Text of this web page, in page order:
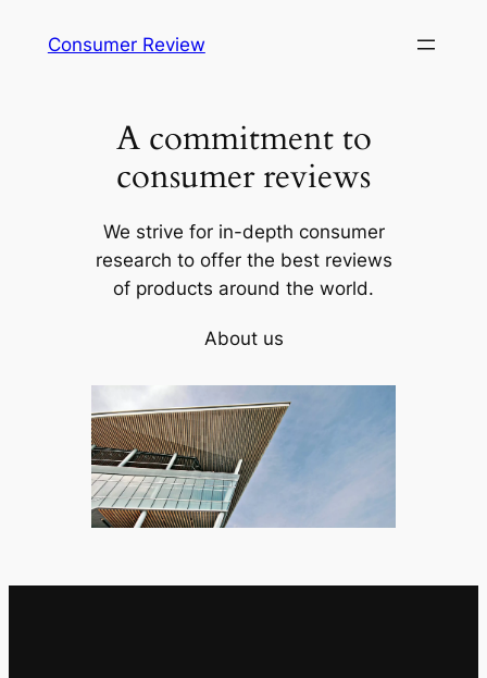
Consumer Review
A commitment to
consumer reviews
We strive for in-depth consumer
research to offer the best reviews
of products around the world.
About us